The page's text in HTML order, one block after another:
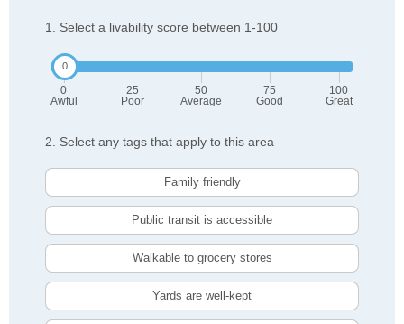
1. Select a livability score between 1-100
0
Awful
25
Poor
50
Average
75
Good
100
Great
2. Select any tags that apply to this area
Family friendly
Public transit is accessible
Walkable to grocery stores
Yards are well-kept